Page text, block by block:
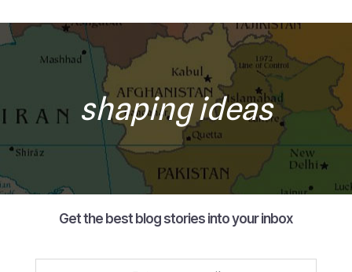
shaping ideas
Get the best blog stories into your inbox